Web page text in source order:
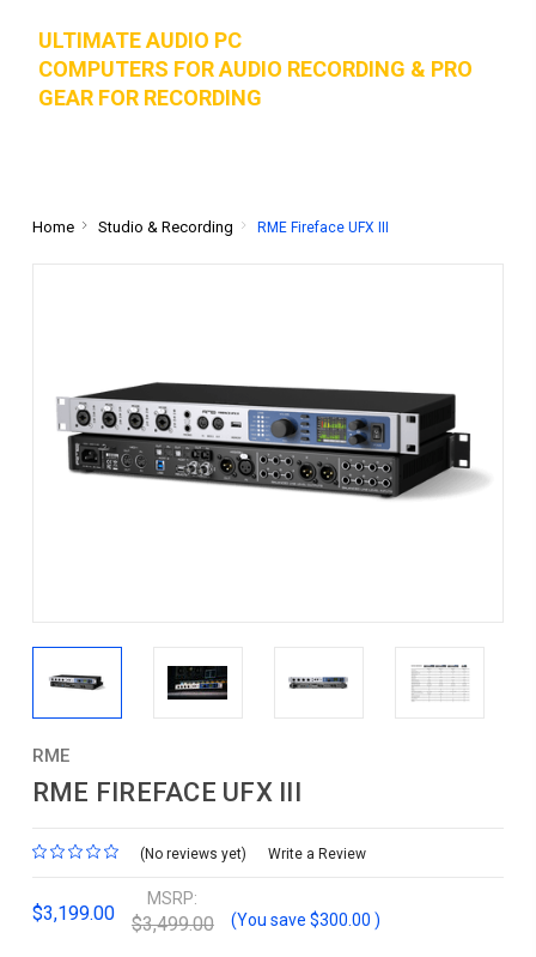
ULTIMATE AUDIO PC
COMPUTERS FOR AUDIO RECORDING & PRO
GEAR FOR RECORDING
Home Studio & Recording RME Fireface UFX III
RME
RME FIREFACE UFX III
(No reviews yet) Write a Review
$3,199.00
MSRP:
$3,499.00 (You save $300.00 )